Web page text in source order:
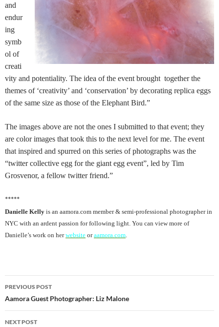
and
endur
ing
symb
ol of
creati
vity and potentiality. The idea of the event brought together the
themes of ‘creativity’ and ‘conservation’ by decorating replica eggs
of the same size as those of the Elephant Bird.”
The images above are not the ones I submitted to that event; they
are color images that took this to the next level for me. The event
that inspired and spurred on this series of photographs was the
“twitter collective egg for the giant egg event”, led by Tim
Grosvenor, a fellow twitter friend.”
*****
Danielle Kelly is an aamora.com member & semi-professional photographer in
NYC with an ardent passion for following light. You can view more of
Danielle’s work on herwebsite oraamora.com
Post
navigation
PREVIOUS POST
Aamora Guest Photographer: Liz Malone
NEXT POST